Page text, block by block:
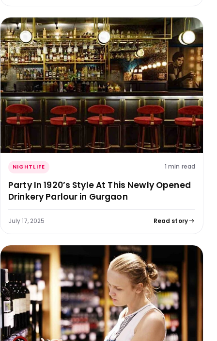
NIGHTLIFE 1 min read
Party In 1920’s Style At This Newly Opened
Drinkery Parlour in Gurgaon
July 17, 2025 Read story